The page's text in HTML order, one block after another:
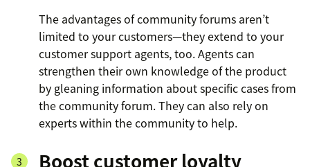
The advantages of community forums aren’t
limited to your customers—they extend to your
customer support agents, too. Agents can
strengthen their own knowledge of the product
by gleaning information about specific cases from
the community forum. They can also rely on
experts within the community to help.
Boost customer loyalty